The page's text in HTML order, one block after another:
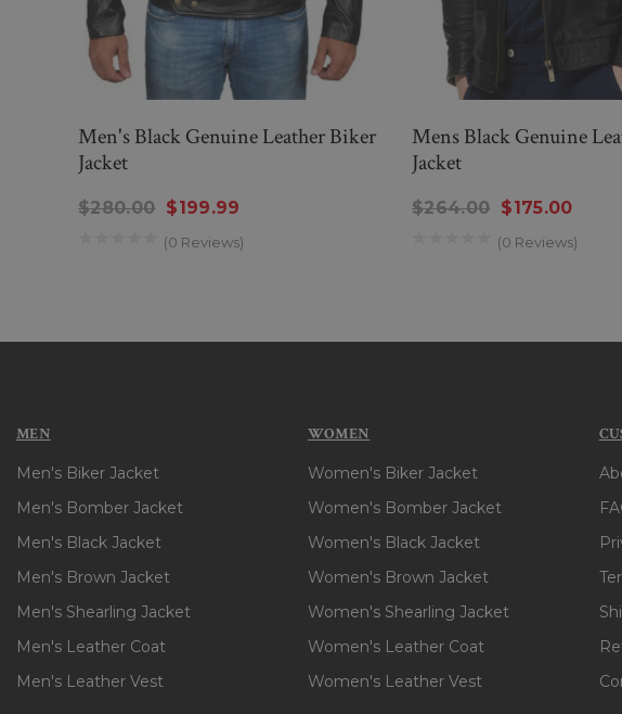
Men's Black Genuine Leather Biker
Jacket
$280.00 $199.99
(0 Reviews)
Mens Black Genuine
Jacket
$264.00 $175.00
(0 Reviews)
MEN
Men's Biker Jacket
Men's Bomber Jacket
Men's Black Jacket
Men's Brown Jacket
Men's Shearling Jacket
Men's Leather Coat
Men's Leather Vest
WOMEN
Women's Biker Jacket
Women's Bomber Jacket
Women's Black Jacket
Women's Brown Jacket
Women's Shearling Jacket
Women's Leather Coat
Women's Leather Vest